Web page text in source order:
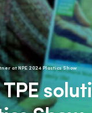
at NPE 2024 Plastics Show